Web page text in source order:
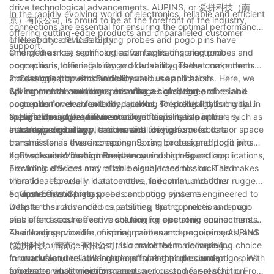
drive technological advancements. AUPINS, or 爱拼科技（南
京）有限公司, is proud to be at the forefront of the industry,
offering cutting-edge products and unparalleled customer
support.
In the rapidly evolving world of electronics, reliable and efficient
connections are essential for ensuring the optimal performance
of electronic devices. Spring probes and pogo pins have
emerged as key technologies for facilitating electronic
connections, offering a range of advantages that make them
increasingly popular choices in various applications. Here, we
will explore the numerous advantages of spring probes and
pogo pins for electronic connections, shedding light on why
these technologies are becoming indispensable in the
electronics industry.
1. Reliability and Durability:
One of the most significant advantages of spring probes and
pogo pins is their reliability and durability. These components
are designed to withstand repeated use and harsh
environmental conditions, ensuring a consistent and reliable
connection over an extended period. This reliability is crucial in
applications where failure or downtime is not an option, such as
in aerospace, military, and medical devices.
2. Customization and Flexibility:
Spring probes and pogo pins offer a high degree of
customization and flexibility, allowing for precise tailoring to
specific design requirements. This flexibility is particularly
advantageous in applications with unique form factors or space
constraints, as these components can be designed to fit into
tight spaces and accommodate various configurations.
3. High-Speed Data Transmission:
In today's digital age, the demand for high-speed data
transmission is ever-increasing. Spring probes and pogo pins
are well-suited for high-frequency and high-speed applications,
providing efficient and reliable signal transmission. This makes
them ideal for use in data centers, telecommunications
equipment, and high-speed computing systems.
4. Shock and Vibration Resistance:
Electronic devices may often be subjected to shock and
vibration, especially in automotive, industrial, and other rugged
environments. Spring probes and pogo pins are engineered to
withstand such conditions, ensuring that connections remain
stable and secure even in challenging operating environments.
5. Cost-Effectiveness:
Despite their advanced capabilities, spring probes and pogo
pins offer a cost-effective solution for electronic connections.
Their long service life, minimal maintenance requirements, and
high performance-to-cost ratio make them a compelling choice
for manufacturers looking to optimize their production
processes while minimizing costs.
As a leading provider of spring probes and pogo pins, AUPINS
(爱拼科技（南京）有限公司) is committed to delivering
innovative and reliable solutions for electronic connections. With
a focus on quality, performance, and customer satisfaction,
In conclusion, the advantages of spring probes and pogo pins
for electronic connections are numerous and far-reaching. From